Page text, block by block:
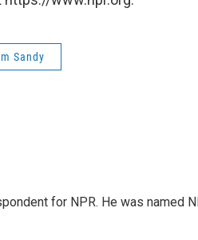
Sandy
for NPR. He was named